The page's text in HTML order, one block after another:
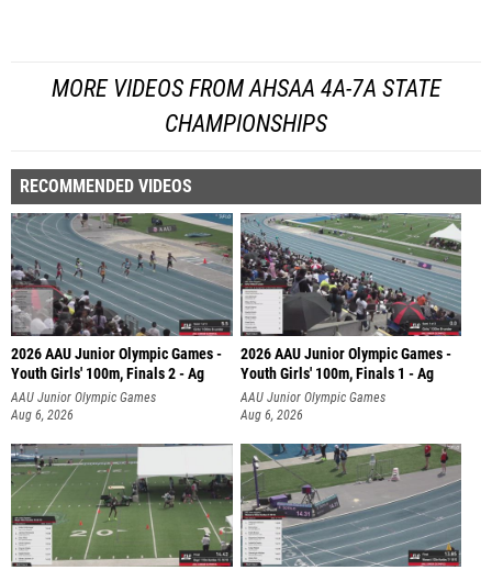
MORE VIDEOS FROM AHSAA 4A-7A STATE
CHAMPIONSHIPS
RECOMMENDED VIDEOS
2026 AAU Junior Olympic Games -
Youth Girls' 100m, Finals 2 - Ag
AAU Junior Olympic Games
Aug 6, 2026
2026 AAU Junior Olympic Games -
Youth Girls' 100m, Finals 1 - Ag
AAU Junior Olympic Games
Aug 6, 2026